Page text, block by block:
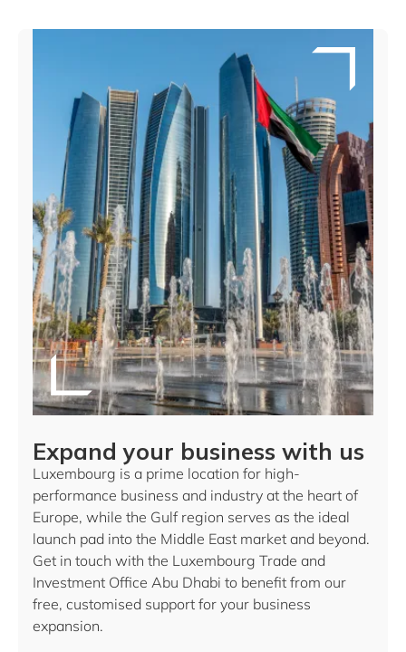
Expand your business with us
Luxembourg is a prime location for high-
performance business and industry at the heart of
Europe, while the Gulf region serves as the ideal
launch pad into the Middle East market and beyond.
Get in touch with the Luxembourg Trade and
Investment Office Abu Dhabi to benefit from our
free, customised support for your business
expansion.